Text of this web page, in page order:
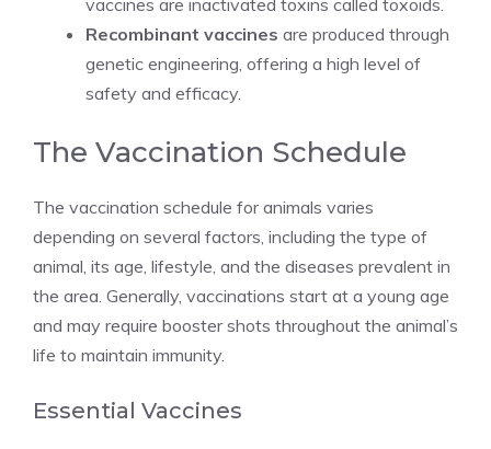
vaccines are inactivated toxins called toxoids.
Recombinant vaccines are produced through
genetic engineering, offering a high level of
safety and efficacy.
The Vaccination Schedule
The vaccination schedule for animals varies
depending on several factors, including the type of
animal, its age, lifestyle, and the diseases prevalent in
the area. Generally, vaccinations start at a young age
and may require booster shots throughout the animal’s
life to maintain immunity.
Essential Vaccines